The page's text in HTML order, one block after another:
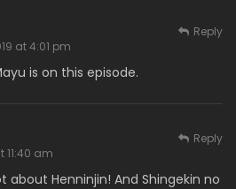
at 4:01 pm
is on this episode.
Reply
11:40 am
about Henninjin! And Shingekin no
Reply